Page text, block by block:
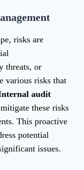
risks are
threats, or
various risks that
audit
these risks
This proactive
potential
issues.